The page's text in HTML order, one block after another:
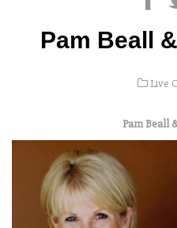
Pam Beall
Live
Pam Beall